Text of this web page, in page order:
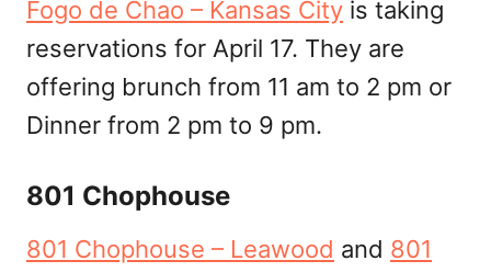
Fogo de Chao – Kansas City is taking
reservations for April 17. They are
offering brunch from 11 am to 2 pm or
Dinner from 2 pm to 9 pm.
801 Chophouse
801 Chophouse – Leawood and 801